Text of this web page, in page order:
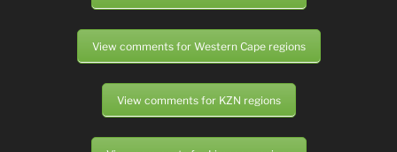
View comments for Western Cape regions
View comments for KZN regions